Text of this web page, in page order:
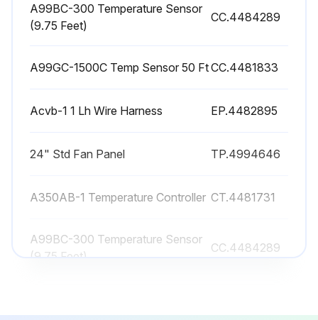
A99BC-300 Temperature Sensor
(9.75 Feet)
CC.4484289
A99GC-1500C Temp Sensor 50 FtCC.4481833
Acvb-1 1 Lh Wire Harness EP.4482895
24" Std Fan Panel TP.4994646
A350AB-1 Temperature Controller CT.4481731
A99BC-300 Temperature Sensor
(9.75 Feet)
CC.4484289